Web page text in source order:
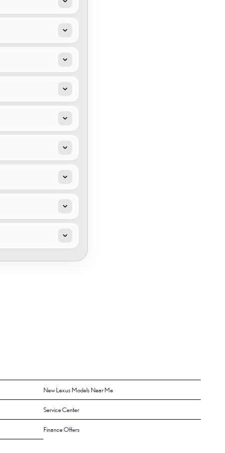
New Lexus Models Near Me
Service Center
Finance Offers